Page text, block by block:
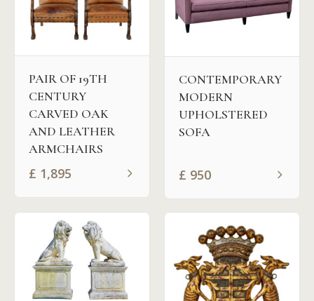
PAIR OF 19TH
CENTURY
CARVED OAK
AND LEATHER
ARMCHAIRS
£ 1,895
CONTEMPORARY
MODERN
UPHOLSTERED
SOFA
£ 950